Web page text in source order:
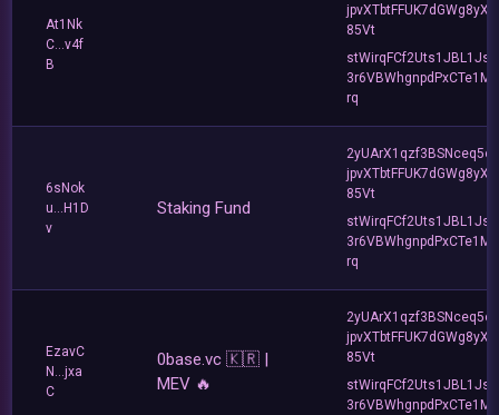
At1Nk
C...v4f
B
jpvXTbtFFUK7dGWg8yXC
85Vt
stWirqFCf2Uts1JBL1Jsd
rq
6sNok
u...H1D
v
Staking Fund
jpvXTbtFFUK7dGWg8yXC
85Vt
stWirqFCf2Uts1JBL1Jsd
rq
EzavC
N...jxa
C
0base.vc 🇰🇷 |
MEV 🔥
jpvXTbtFFUK7dGWg8yXC
85Vt
stWirqFCf2Uts1JBL1Jsd